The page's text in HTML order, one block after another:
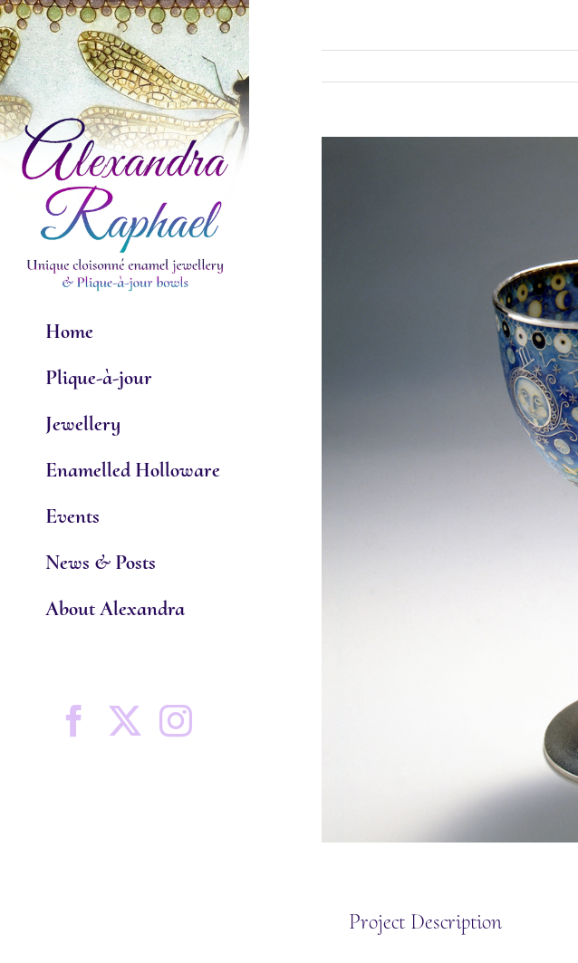
Skip
to
content
Home
Plique-à-jour
Jewellery
Enamelled Holloware
Events
News & Posts
About Alexandra
Facebook
X Instagram
Project Description